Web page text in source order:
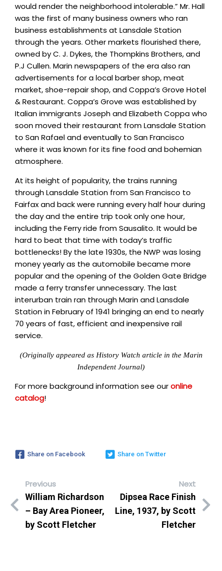
would render the neighborhood intolerable.” Mr. Hall
was the first of many business owners who ran
business establishments at Lansdale Station
through the years. Other markets flourished there,
owned by C. J. Dykes, the Thompkins Brothers, and
P.J Cullen. Marin newspapers of the era also ran
advertisements for a local barber shop, meat
market, shoe-repair shop, and Coppa’s Grove Hotel
& Restaurant. Coppa’s Grove was established by
Italian immigrants Joseph and Elizabeth Coppa who
soon moved their restaurant from Lansdale Station
to San Rafael and eventually to San Francisco
where it was known for its fine food and bohemian
atmosphere.
At its height of popularity, the trains running
through Lansdale Station from San Francisco to
Fairfax and back were running every half hour during
the day and the entire trip took only one hour,
including the Ferry ride from Sausalito. It would be
hard to beat that time with today’s traffic
bottlenecks! By the late 1930s, the NWP was losing
money yearly as the automobile became more
popular and the opening of the Golden Gate Bridge
made a ferry transfer unnecessary. The last
interurban train ran through Marin and Lansdale
Station in February of 1941 bringing an end to nearly
70 years of fast, efficient and inexpensive rail
service.
(Originally appeared as History Watch article in the Marin
Independent Journal)
For more background information see ouronline
catalog!
Share on Facebook Share on Twitter
Previous
William Richardson
– Bay Area Pioneer,
by Scott Fletcher
Next
Dipsea Race Finish
Line, 1937, by Scott
Fletcher